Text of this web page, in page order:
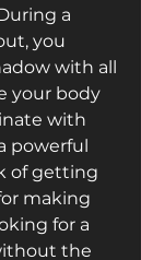
a
you
with all
your body
with
powerful
of getting
making
for a
the